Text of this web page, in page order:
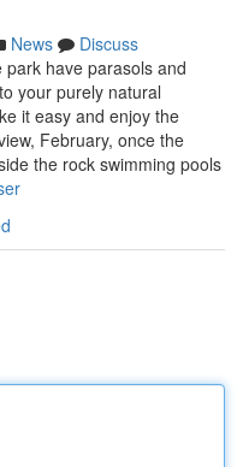
News
Discuss
park have parasols and
your purely natural
it easy and enjoy the
February, once the
the rock swimming pools